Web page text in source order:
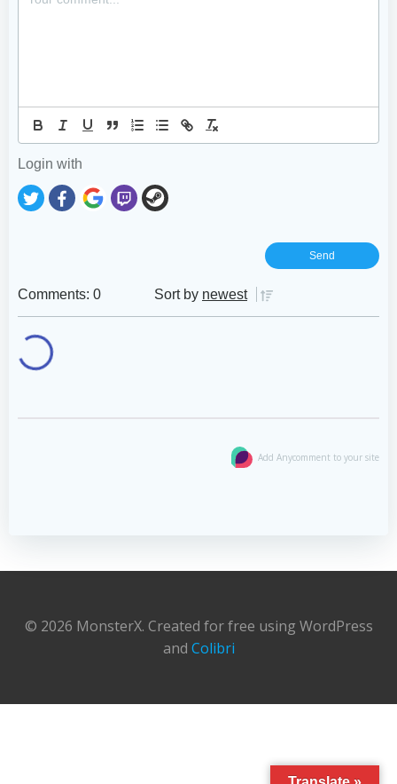
Login with
Comments: 0 Sort by newest
Add Anycomment to your site
© 2026 MonsterX. Created for free using WordPress
and Colibri